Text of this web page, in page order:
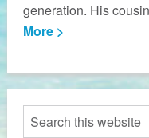
generation. His
More >